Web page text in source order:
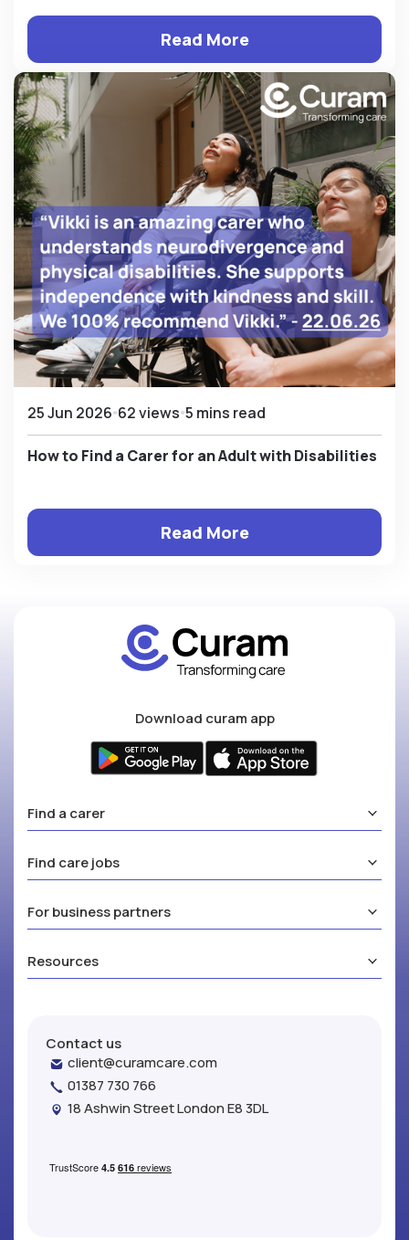
Read More
25 Jun 2026 62 views 5 mins read
How to Find a Carer for an Adult with Disabilities
Read More
Download curam app
Find a carer
Find care jobs
For business partners
Resources
Contact us
client@curamcare.com
01387 730 766
18 Ashwin Street London E8 3DL